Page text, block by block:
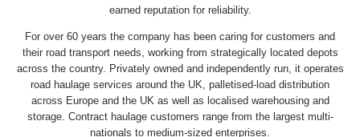
earned reputation for reliability.
For over 60 years the company has been caring for customers and
their road transport needs, working from strategically located depots
across the country. Privately owned and independently run, it operates
road haulage services around the UK, palletised-load distribution
across Europe and the UK as well as localised warehousing and
storage. Contract haulage customers range from the largest multi-
nationals to medium-sized enterprises.